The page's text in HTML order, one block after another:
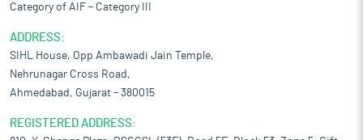
Category of AIF – Category III
ADDRESS:
SIHL House, Opp Ambawadi Jain Temple,
Nehrunagar Cross Road,
Ahmedabad, Gujarat – 380015
REGISTERED ADDRESS: